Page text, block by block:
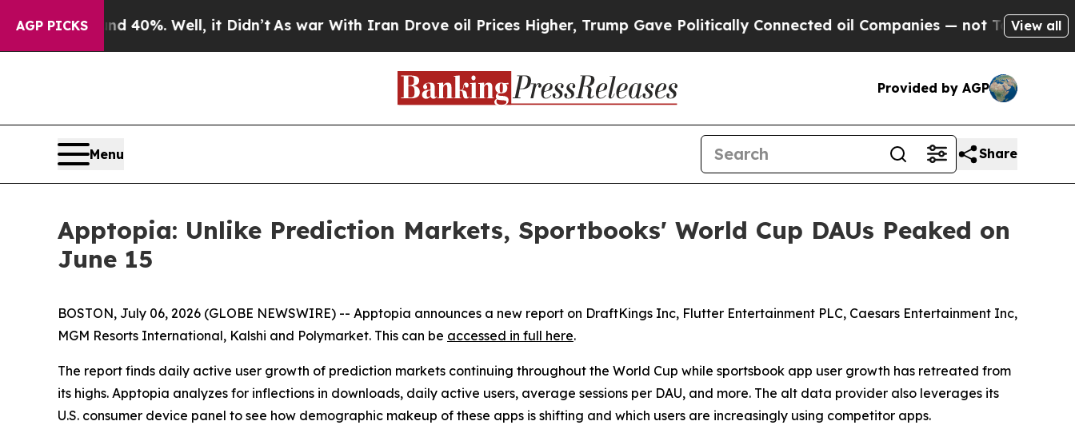
AGP PICKS
Around 40%. Well, it Didn’t As war With Iran Drove oil Prices Higher, Trump Gave Politically Connected oil Companies — not Taxpayers —
View all
Provided by AGP
Menu Share
Apptopia: Unlike Prediction Markets, Sportbooks' World Cup DAUs Peaked on
June 15
BOSTON, July 06, 2026 (GLOBE NEWSWIRE) -- Apptopia announces a new report on DraftKings Inc, Flutter Entertainment PLC, Caesars Entertainment Inc,
MGM Resorts International, Kalshi and Polymarket. This can be accessed in full here.
The report finds daily active user growth of prediction markets continuing throughout the World Cup while sportsbook app user growth has retreated from
its highs. Apptopia analyzes for inflections in downloads, daily active users, average sessions per DAU, and more. The alt data provider also leverages its
U.S. consumer device panel to see how demographic makeup of these apps is shifting and which users are increasingly using competitor apps.